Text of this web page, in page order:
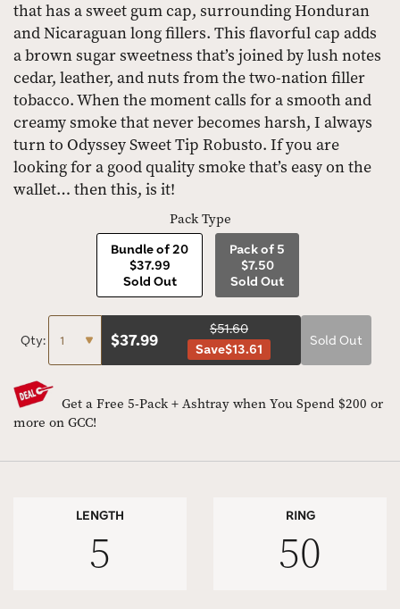
that has a sweet gum cap, surrounding Honduran
and Nicaraguan long fillers. This flavorful cap adds
a brown sugar sweetness that’s joined by lush notes
cedar, leather, and nuts from the two-nation filler
tobacco. When the moment calls for a smooth and
creamy smoke that never becomes harsh, I always
turn to Odyssey Sweet Tip Robusto. If you are
looking for a good quality smoke that’s easy on the
wallet… then this, is it!
Pack Type
Bundle of 20
$37.99
Sold Out
Pack of 5
$7.50
Sold Out
Qty: $37.99
$51.60
Save$13.61
Sold Out
Get a Free 5-Pack + Ashtray when You Spend $200 or
more on GCC!
LENGTH
5
RING
50